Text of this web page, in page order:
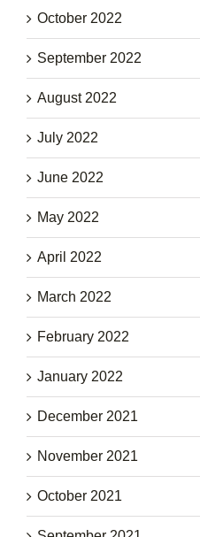
October 2022
September 2022
August 2022
July 2022
June 2022
May 2022
April 2022
March 2022
February 2022
January 2022
December 2021
November 2021
October 2021